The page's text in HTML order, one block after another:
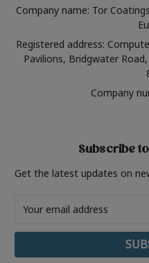
Company name: Tor
Registered address:
Pavilions, Bridgwater
Company
Subscribe
Get the latest updates on
Address